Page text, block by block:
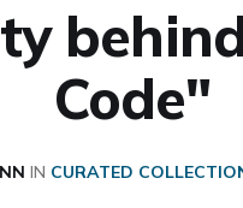
Code"
IN CURATED